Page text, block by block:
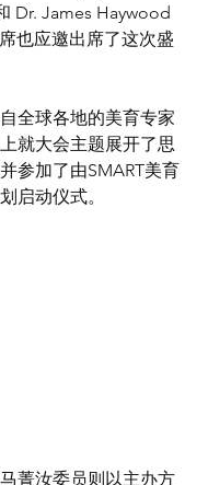
Dr. James Haywood
也应邀出席了这次盛
全球各地的美育专家
就大会主题展开了思
参加了由SMART美育
启动仪式。
菁汝委员则以主办方